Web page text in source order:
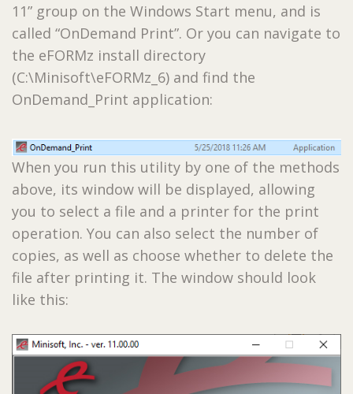
11” group on the Windows Start menu, and is
called “OnDemand Print”. Or you can navigate to
the eFORMz install directory
(C:\Minisoft\eFORMz_6) and find the
OnDemand_Print application:
When you run this utility by one of the methods
above, its window will be displayed, allowing
you to select a file and a printer for the print
operation. You can also select the number of
copies, as well as choose whether to delete the
file after printing it. The window should look
like this: